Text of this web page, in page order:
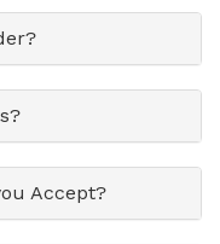
Accept?